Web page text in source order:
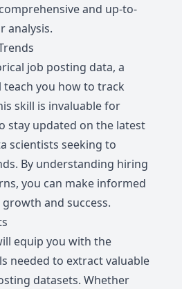
and up-to-
analysis.
job posting data, a
you how to track
skill is invaluable for
stay updated on the latest
scientists seeking to
By understanding hiring
you can make informed
and success.
equip you with the
needed to extract valuable
datasets. Whether